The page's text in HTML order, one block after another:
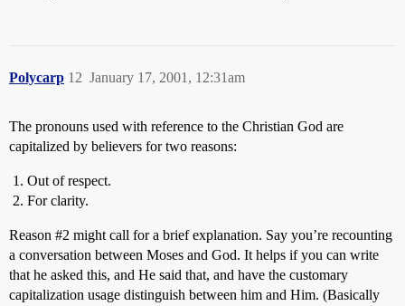
Polycarp January 17, 2001, 12:31am
12
The pronouns used with reference to the Christian God are
capitalized by believers for two reasons:
Out of respect.
For clarity.
Reason #2 might call for a brief explanation. Say you’re recounting
a conversation between Moses and God. It helps if you can write
that he asked this, and He said that, and have the customary
capitalization usage distinguish between him and Him. (Basically